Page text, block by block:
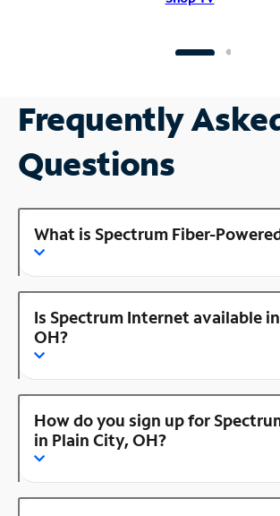
Frequently
Questions
What is Spectrum Fiber-
Is Spectrum Internet available
OH?
How do you sign up for
in Plain City, OH?